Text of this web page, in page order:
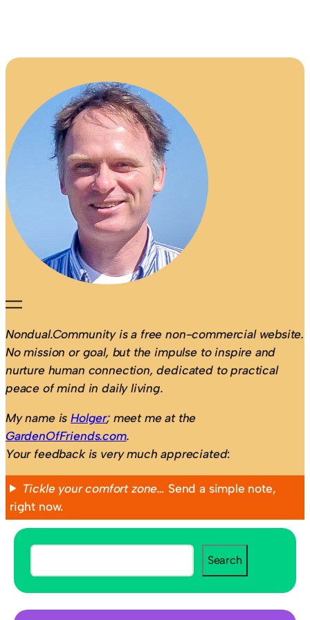
Nondual.Community is a free non-commercial website.
No mission or goal, but the impulse to inspire and
nurture human connection, dedicated to practical
peace of mind in daily living.
My name isHolger; meet me at the
GardenOfFriends.com.
Your feedback is very much appreciated:
Tickle your comfort zone… Send a simple note,
right now.
S
e
Search